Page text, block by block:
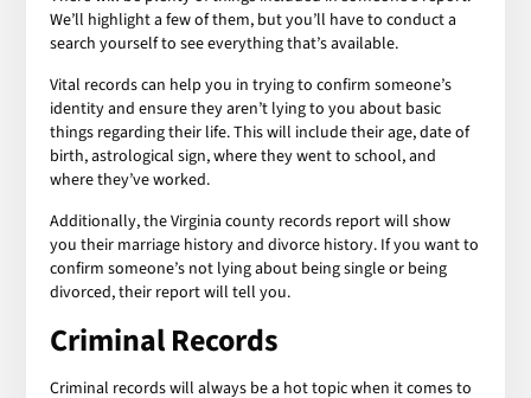
We’ll highlight a few of them, but you’ll have to conduct a
search yourself to see everything that’s available.
Vital records can help you in trying to confirm someone’s
identity and ensure they aren’t lying to you about basic
things regarding their life. This will include their age, date of
birth, astrological sign, where they went to school, and
where they’ve worked.
Additionally, the Virginia county records report will show
you their marriage history and divorce history. If you want to
confirm someone’s not lying about being single or being
divorced, their report will tell you.
Criminal Records
Criminal records will always be a hot topic when it comes to